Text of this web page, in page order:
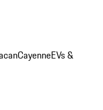
CayenneEVs &